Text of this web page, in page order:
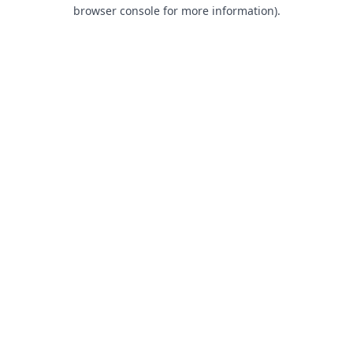
browser console for more information).